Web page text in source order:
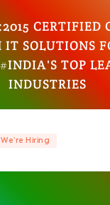
CERTIFIED
IT SOLUTIONS
TOP
INDUSTRIES
We’re Hiring